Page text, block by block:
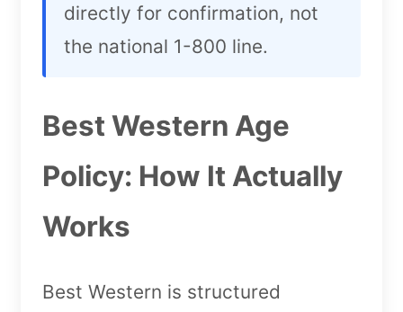
directly for confirmation, not
the national 1-800 line.
Best Western Age
Policy: How It Actually
Works
Best Western is structured